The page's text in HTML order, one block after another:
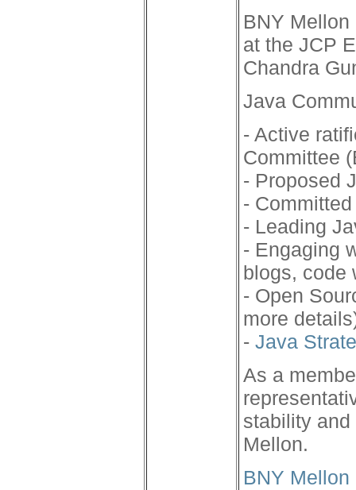
BNY
at the JCP
Chandra
Java
- Active
Committee
- Proposed
-
- Leading
- Engaging
blogs, code
- Open
more
- Java
As a
stability
Mellon.
BNY